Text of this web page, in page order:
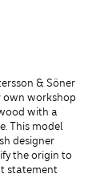
& Söner
own workshop
with a
This model
designer
the origin to
statement